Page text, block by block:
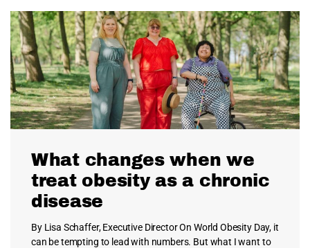
What changes when we
treat obesity as a chronic
disease
By Lisa Schaffer, Executive Director On World Obesity Day, it
can be tempting to lead with numbers. But what I want to